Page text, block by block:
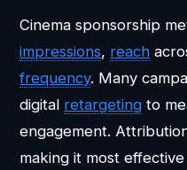
Cinema sponsorship
impressions, reach
frequency. Many
digital retargeting to
engagement.
making it most